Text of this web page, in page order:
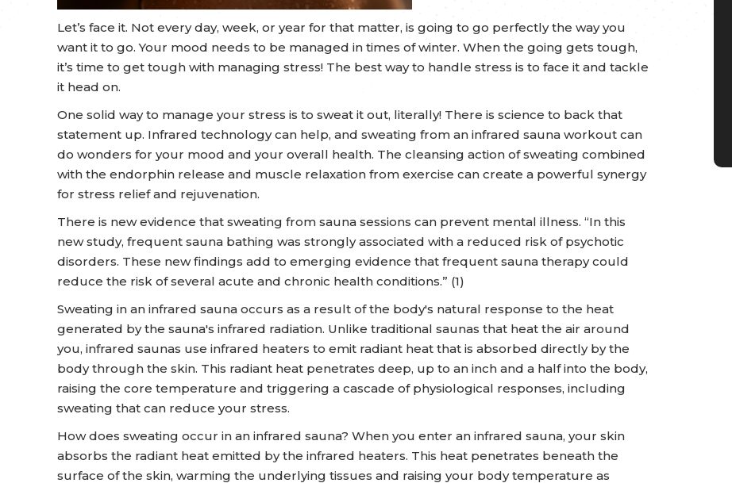
Let’s face it. Not every day, week, or year for that matter, is going to go perfectly the way you
want it to go. Your mood needs to be managed in times of winter. When the going gets tough,
it’s time to get tough with managing stress! The best way to handle stress is to face it and tackle
it head on.
One solid way to manage your stress is to sweat it out, literally! There is science to back that
statement up. Infrared technology can help, and sweating from an infrared sauna workout can
do wonders for your mood and your overall health. The cleansing action of sweating combined
with the endorphin release and muscle relaxation from exercise can create a powerful synergy
for stress relief and rejuvenation.
There is new evidence that sweating from sauna sessions can prevent mental illness. “In this
new study, frequent sauna bathing was strongly associated with a reduced risk of psychotic
disorders. These new findings add to emerging evidence that frequent sauna therapy could
reduce the risk of several acute and chronic health conditions.” (1)
Sweating in an infrared sauna occurs as a result of the body's natural response to the heat
generated by the sauna's infrared radiation. Unlike traditional saunas that heat the air around
you, infrared saunas use infrared heaters to emit radiant heat that is absorbed directly by the
body through the skin. This radiant heat penetrates deep, up to an inch and a half into the body,
raising the core temperature and triggering a cascade of physiological responses, including
sweating that can reduce your stress.
How does sweating occur in an infrared sauna? When you enter an infrared sauna, your skin
absorbs the radiant heat emitted by the infrared heaters. This heat penetrates beneath the
surface of the skin, warming the underlying tissues and raising your body temperature as